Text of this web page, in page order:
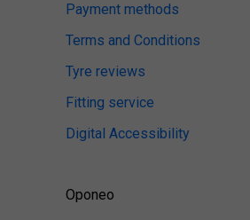
Payment methods
Terms and Conditions
Tyre reviews
Fitting service
Digital Accessibility
Oponeo